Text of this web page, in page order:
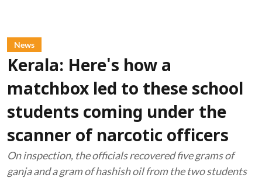
News
Kerala: Here's how a
matchbox led to these school
students coming under the
scanner of narcotic officers
On inspection, the officials recovered five grams of
ganja and a gram of hashish oil from the two students